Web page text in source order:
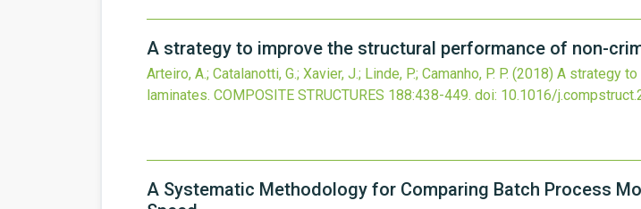
A strategy to improve the structural performance of non-
Arteiro, A.; Catalanotti, G.; Xavier, J.; Linde, P.; Camanho, P. P. (2018) A strategy
laminates. COMPOSITE STRUCTURES 188:438-449. doi: 10.1016/
A Systematic Methodology for Comparing Batch Process